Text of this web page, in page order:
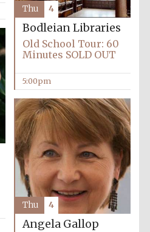
Bodleian Libraries
Old School Tour: 60
Minutes SOLD OUT
5:00pm
Thu 4
Angela Gallop
Thu 4